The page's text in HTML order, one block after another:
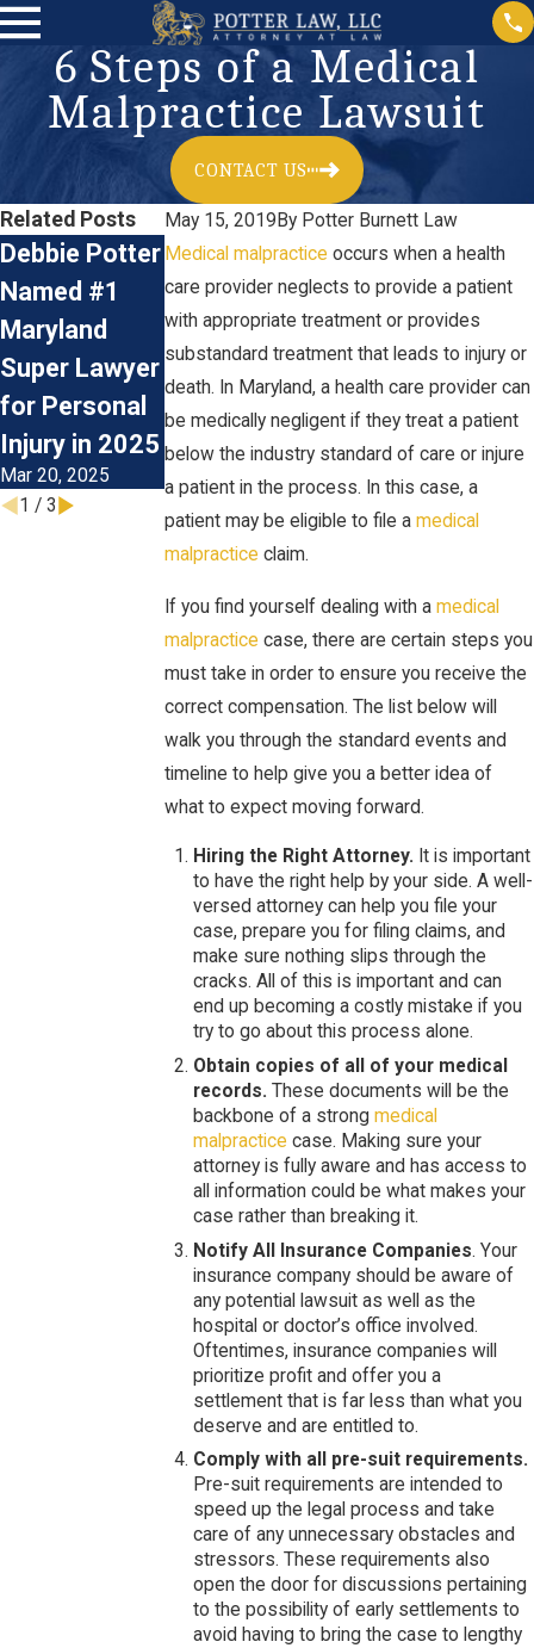
6 Steps of a Medical
Malpractice Lawsuit
CONTACT US
May 15, 2019 By Potter Burnett Law
Medical malpractice occurs when a health
care provider neglects to provide a patient
with appropriate treatment or provides
substandard treatment that leads to injury or
death. In Maryland, a health care provider can
be medically negligent if they treat a patient
below the industry standard of care or injure
a patient in the process. In this case, a
patient may be eligible to file amedical
malpractice claim.
If you find yourself dealing with amedical
malpractice case, there are certain steps you
must take in order to ensure you receive the
correct compensation. The list below will
walk you through the standard events and
timeline to help give you a better idea of
what to expect moving forward.
Hiring the Right Attorney. It is important
to have the right help by your side. A well-
versed attorney can help you file your
case, prepare you for filing claims, and
make sure nothing slips through the
cracks. All of this is important and can
end up becoming a costly mistake if you
try to go about this process alone.
Obtain copies of all of your medical
records. These documents will be the
backbone of a strong medical
malpractice case. Making sure your
attorney is fully aware and has access to
all information could be what makes your
case rather than breaking it.
Notify All Insurance Companies. Your
insurance company should be aware of
any potential lawsuit as well as the
hospital or doctor’s office involved.
Oftentimes, insurance companies will
prioritize profit and offer you a
settlement that is far less than what you
deserve and are entitled to.
Comply with all pre-suit requirements.
Pre-suit requirements are intended to
speed up the legal process and take
care of any unnecessary obstacles and
stressors. These requirements also
open the door for discussions pertaining
to the possibility of early settlements to
avoid having to bring the case to lengthy
Related Posts
Debbie Potter
Named #1
Maryland
Super Lawyer
for Personal
Injury in 2025
Mar 20, 2025
Birth Injury:
What Is Erb's
Palsy?
Aug 14, 2024
What
Documents
Do You Need
in a Medical
Malpractice
Lawsuit?
Mar 26, 2021
1 / 3